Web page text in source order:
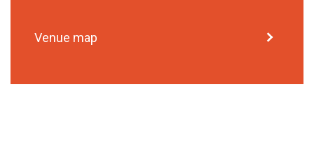
Venue map